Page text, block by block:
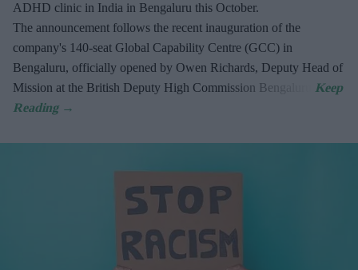
ADHD clinic in India in Bengaluru this October.
The announcement follows the recent inauguration of the
company's 140-seat Global Capability Centre (GCC) in
Bengaluru, officially opened by Owen Richards, Deputy Head of
Mission at the British Deputy High Commission Bengaluru.